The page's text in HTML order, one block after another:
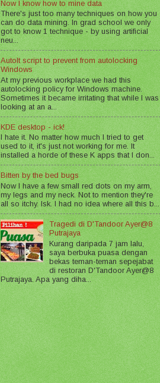
Now I know how to mine data
There's just too many techniques on how you
can do data mining. In grad school we only
got to know 1 technique - by using artificial
neu...
AutoIt script to prevent from autolocking
Windows
At my previous workplace we had this
autolocking policy for Windows machine.
Sometimes it became irritating that while I was
looking at an a...
KDE desktop - ick!
I hate it. No matter how much I tried to get
used to it, it's just not working for me. It
installed a horde of these K apps that I don...
Bitten by the bed bugs
Now I have a few small red dots on my arm,
my legs and my neck. Not to mention they're
all so itchy. Isk. I had no idea where all this b...
Tragedi di D'Tandoor Ayer@8
Putrajaya
Kurang daripada 7 jam lalu,
saya berbuka puasa dengan
bekas teman-teman sepejabat
di restoran D'Tandoor Ayer@8
Putrajaya. Apa yang diha...